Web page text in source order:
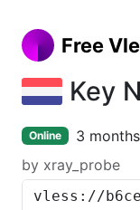
Free
Key
Online
3
by xray_probe